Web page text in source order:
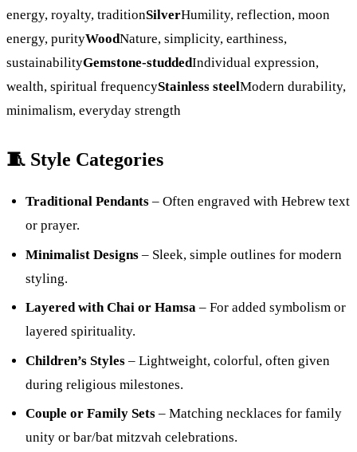
energy, royalty, traditionSilverHumility, reflection, moon
energy, purityWoodNature, simplicity, earthiness,
sustainabilityGemstone-studdedIndividual expression,
wealth, spiritual frequencyStainless steelModern durability,
minimalism, everyday strength
🧵 Style Categories
Traditional Pendants – Often engraved with Hebrew text
or prayer.
Minimalist Designs – Sleek, simple outlines for modern
styling.
Layered with Chai or Hamsa – For added symbolism or
layered spirituality.
Children’s Styles – Lightweight, colorful, often given
during religious milestones.
Couple or Family Sets – Matching necklaces for family
unity or bar/bat mitzvah celebrations.